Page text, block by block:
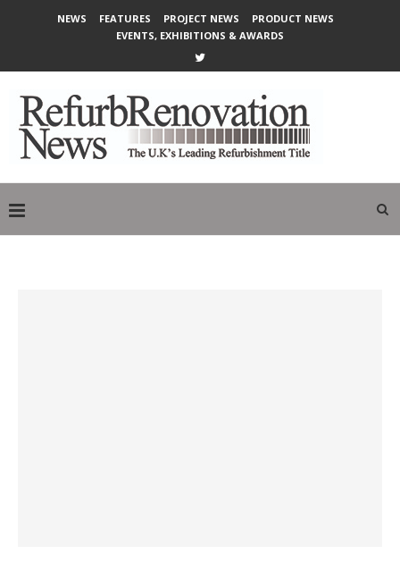
NEWS FEATURES PROJECT NEWS
PRODUCT NEWS
EVENTS, EXHIBITIONS & AWARDS